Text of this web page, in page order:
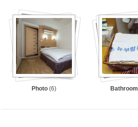
Photo (6) Bathroom